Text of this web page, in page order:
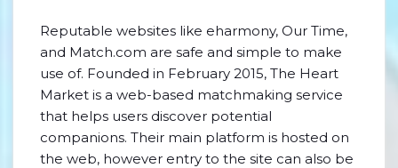
Reputable websites like eharmony, Our Time,
and Match.com are safe and simple to make
use of. Founded in February 2015, The Heart
Market is a web-based matchmaking service
that helps users discover potential
companions. Their main platform is hosted on
the web, however entry to the site can also be